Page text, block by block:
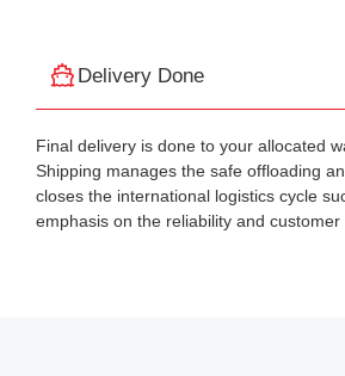
Delivery Done
Final delivery is done to your allocated
Shipping manages the safe offloading
closes the international logistics cycle
emphasis on the reliability and customer